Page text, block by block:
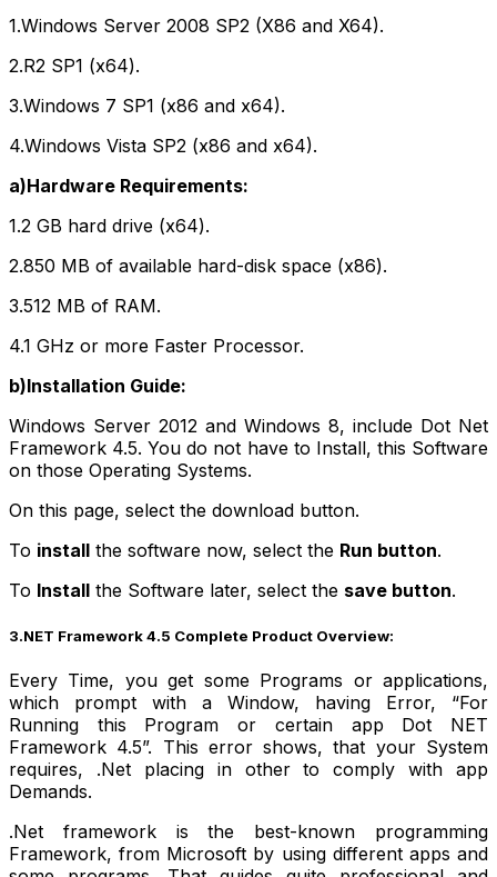
1.Windows Server 2008 SP2 (X86 and X64).
2.R2 SP1 (x64).
3.Windows 7 SP1 (x86 and x64).
4.Windows Vista SP2 (x86 and x64).
a)Hardware Requirements:
1.2 GB hard drive (x64).
2.850 MB of available hard-disk space (x86).
3.512 MB of RAM.
4.1 GHz or more Faster Processor.
b)Installation Guide:
Windows Server 2012 and Windows 8, include Dot Net
Framework 4.5.You do not have to Install, this Software
on those Operating Systems.
On this page, select the download button.
To install the software now, select the Run button.
To Install the Software later, select the save button.
3.NET Framework 4.5 Complete Product Overview:
Every Time, you get some Programs or applications,
which prompt with a Window, having Error, “For
Running this Program or certain app Dot NET
Framework 4.5”. This error shows, that your System
requires, .Net placing in other to comply with app
Demands.
.Net framework is the best-known programming
Framework, from Microsoft by using different apps and